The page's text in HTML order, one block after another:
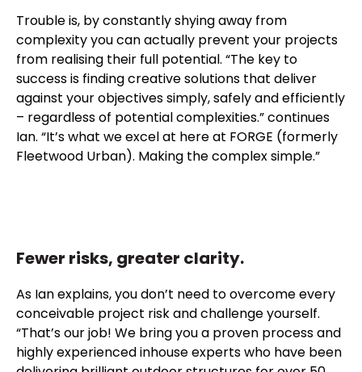
Trouble is, by constantly shying away from
complexity you can actually prevent your projects
from realising their full potential. “The key to
success is finding creative solutions that deliver
against your objectives simply, safely and efficiently
– regardless of potential complexities.” continues
Ian. “It’s what we excel at here at FORGE (formerly
Fleetwood Urban). Making the complex simple.”
Fewer risks, greater clarity.
As Ian explains, you don’t need to overcome every
conceivable project risk and challenge yourself.
“That’s our job! We bring you a proven process and
highly experienced inhouse experts who have been